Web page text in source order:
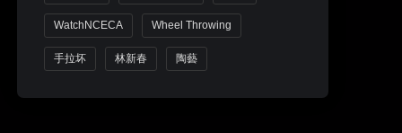
WatchNCECA Wheel Throwing
手拉坏 林新春 陶藝